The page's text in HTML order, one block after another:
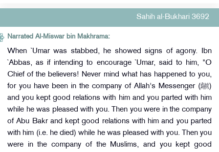
Sahih al-Bukhari 3692
Narrated Al-Miswar bin Makhrama:
When `Umar was stabbed, he showed signs of agony. Ibn
`Abbas, as if intending to encourage `Umar, said to him, "O
Chief of the believers! Never mind what has happened to you,
for you have been in the company of Allah's Messenger (ﷺ)
and you kept good relations with him and you parted with him
while he was pleased with you. Then you were in the company
of Abu Bakr and kept good relations with him and you parted
with him (i.e. he died) while he was pleased with you. Then you
were in the company of the Muslims, and you kept good